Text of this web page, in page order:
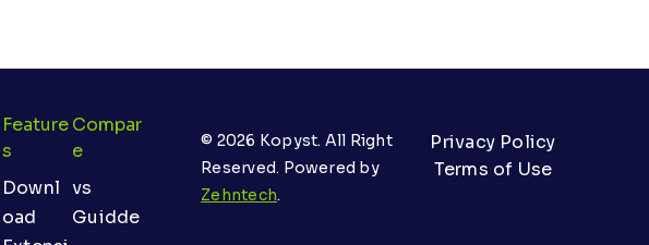
Feature
S
Downl
oad
Compar
E
vs
Guidde
© 2026 Kopyst. All Right
Reserved. Powered by
Zehntech.
Privacy Policy
Terms of Use